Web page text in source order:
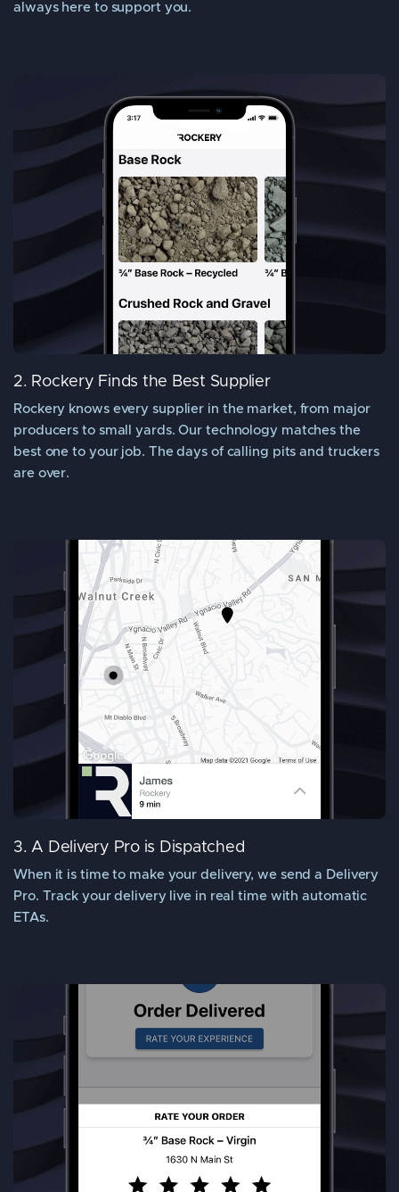
always here to support you.
2. Rockery Finds the Best Supplier
Rockery knows every supplier in the market, from major
producers to small yards. Our technology matches the
best one to your job. The days of calling pits and truckers
are over.
3. A Delivery Pro is Dispatched
When it is time to make your delivery, we send a Delivery
Pro. Track your delivery live in real time with automatic
ETAs.